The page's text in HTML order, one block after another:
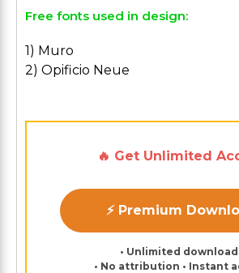
Free fonts used in design:
1) Muro
2) Opificio Neue
🔥 Get Unlimited
⚡ Premium
• Unlimited
• No attribution • Instant